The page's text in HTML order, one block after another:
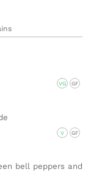
VG GF
V GF
bell peppers and